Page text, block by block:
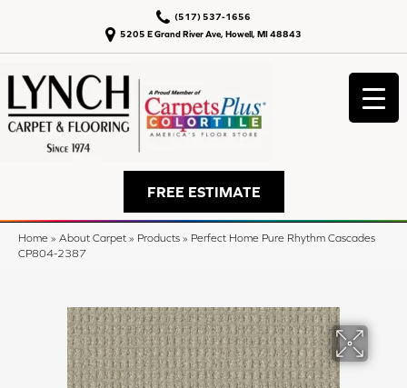
5205 E Grand River Ave, Howell, MI 48843
(517) 537-1656
FREE ESTIMATE
Home » About Carpet » Products » Perfect Home Pure Rhythm Cascades
CP804-2387